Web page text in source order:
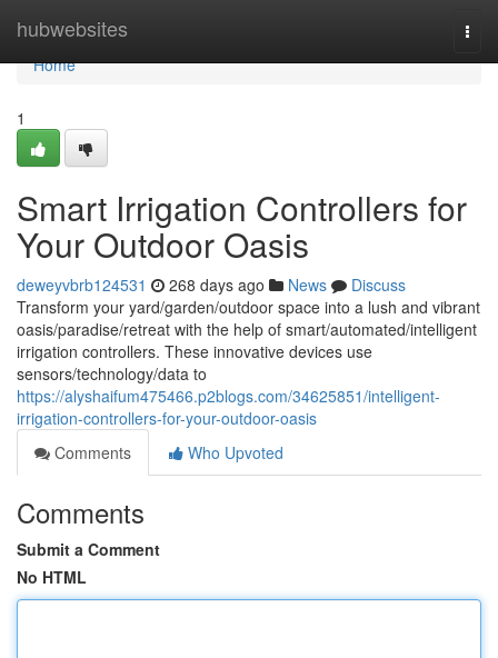
hubwebsites
Home
Home
1
Smart Irrigation Controllers for
Your Outdoor Oasis
deweyvbrb124531 268 days ago News
Discuss
Transform your yard/garden/outdoor space into a lush and vibrant
oasis/paradise/retreat with the help of smart/automated/intelligent
irrigation controllers. These innovative devices use
sensors/technology/data to
https://alyshaifum475466.p2blogs.com/34625851/intelligent-
irrigation-controllers-for-your-outdoor-oasis
Comments
Who Upvoted
Comments
Submit a Comment
No HTML